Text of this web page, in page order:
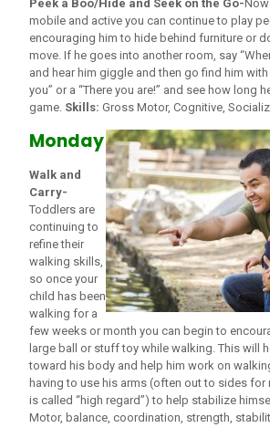
Peek a Boo/Hide and Seek on the Go-
mobile and active you can continue to play
encouraging him to hide behind furniture or
move. If he goes into another room, say
and hear him giggle and then go find him with
you” or a “There you are!” and see how long
game. Skills: Gross Motor, Cognitive,
Monday
Walk and
Carry-
Toddlers are
continuing to
refine their
walking skills,
so once your
child has been
walking for a
few weeks or month you can begin to
large ball or stuff toy while walking. This will
toward his body and help him work on
having to use his arms (often out to sides for
is called “high regard”) to help stabilize
Motor, balance, coordination, strength,